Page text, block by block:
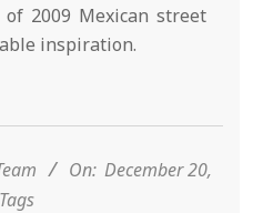
2009 Mexican street
inspiration.
On: December 20,